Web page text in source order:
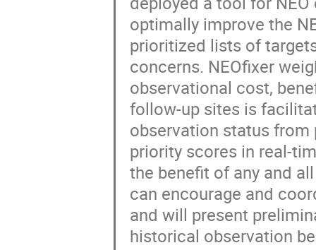
optimally improve the
prioritized lists of
concerns. NEOfixer
observational cost,
follow-up sites is
observation status from
priority scores in real-
the benefit of any and
can encourage and
and will present
historical observation